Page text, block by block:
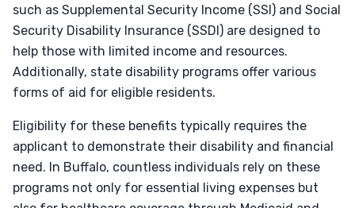
such as Supplemental Security Income (SSI) and Social
Security Disability Insurance (SSDI) are designed to
help those with limited income and resources.
Additionally, state disability programs offer various
forms of aid for eligible residents.
Eligibility for these benefits typically requires the
applicant to demonstrate their disability and financial
need. In Buffalo, countless individuals rely on these
programs not only for essential living expenses but